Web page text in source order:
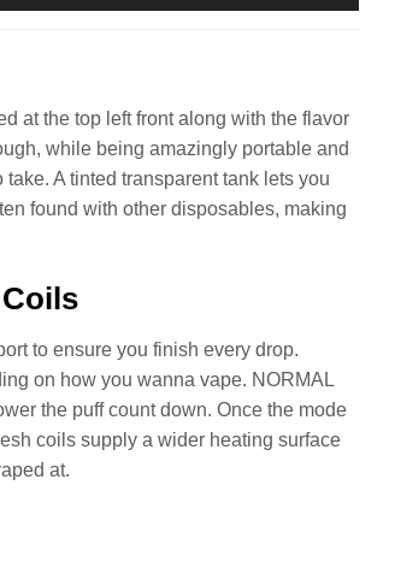
at the top left front along with the flavor
while being amazingly portable and
A tinted transparent tank lets you
found with other disposables, making
to ensure you finish every drop.
on how you wanna vape. NORMAL
the puff count down. Once the mode
coils supply a wider heating surface
at.